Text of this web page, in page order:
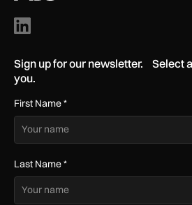
Sign up for our newsletter. Select
you.
First Name*
Last Name*